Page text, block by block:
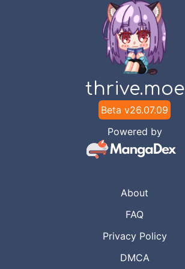
thrive.moe
Beta v26.07.09
Powered by
About
FAQ
Privacy Policy
DMCA